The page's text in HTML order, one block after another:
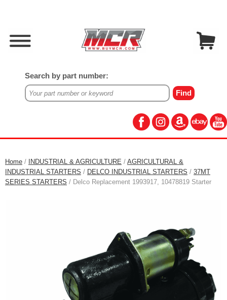
Search by part number:
Home / INDUSTRIAL & AGRICULTURE / AGRICULTURAL &
INDUSTRIAL STARTERS / DELCO INDUSTRIAL STARTERS / 37MT
SERIES STARTERS / Delco Replacement 1993917, 10478819 Starter